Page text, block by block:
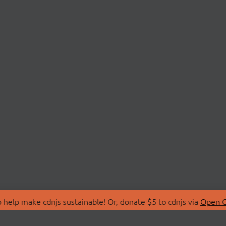
make cdnjs sustainable! Or, donate $5 to cdnjs via Open